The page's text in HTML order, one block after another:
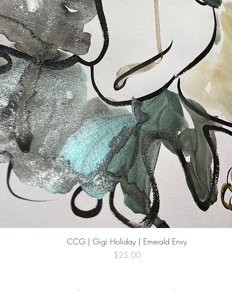
Quick View
CCG | Gigi Holiday | Emerald Envy
Price
$25.00